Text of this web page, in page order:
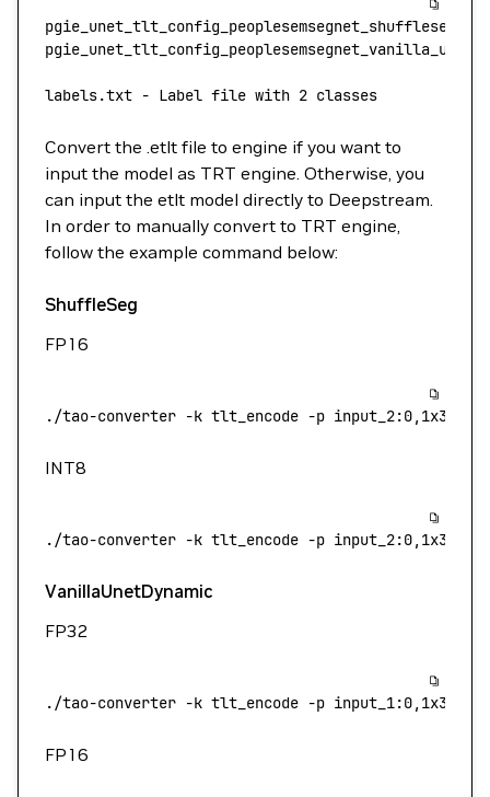
pgie_unet_tlt_config_peoplesemsegnet_shuffleseg.txt
labels.txt - Label file with 2 classes
Convert the .etlt file to engine if you want to
input the model as TRT engine. Otherwise, you
can input the etlt model directly to Deepstream.
In order to manually convert to TRT engine,
follow the example command below:
ShuffleSeg
FP16
./tao-converter -k tlt_encode -p
INT8
./tao-converter -k tlt_encode -p
VanillaUnetDynamic
FP32
./tao-converter -k tlt_encode -p
FP16